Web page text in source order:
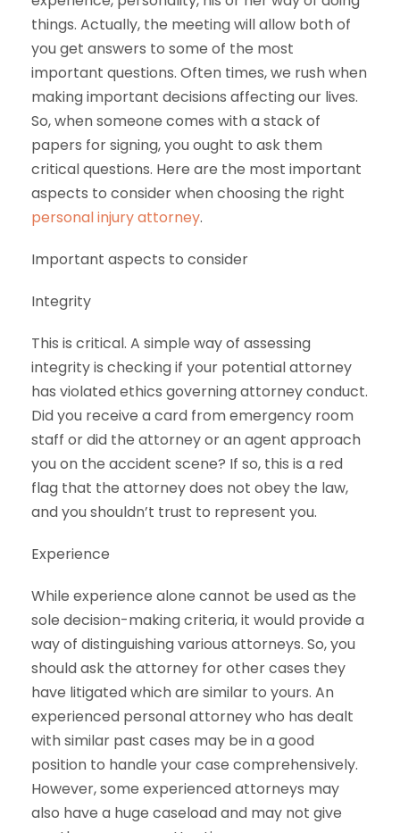
things. Actually, the meeting will allow both of
you get answers to some of the most
important questions. Often times, we rush when
making important decisions affecting our lives.
So, when someone comes with a stack of
papers for signing, you ought to ask them
critical questions. Here are the most important
aspects to consider when choosing the right
personal injury attorney.
Important aspects to consider
Integrity
This is critical. A simple way of assessing
integrity is checking if your potential attorney
has violated ethics governing attorney conduct.
Did you receive a card from emergency room
staff or did the attorney or an agent approach
you on the accident scene? If so, this is a red
flag that the attorney does not obey the law,
and you shouldn’t trust to represent you.
Experience
While experience alone cannot be used as the
sole decision-making criteria, it would provide a
way of distinguishing various attorneys. So, you
should ask the attorney for other cases they
have litigated which are similar to yours. An
experienced personal attorney who has dealt
with similar past cases may be in a good
position to handle your case comprehensively.
However, some experienced attorneys may
also have a huge caseload and may not give